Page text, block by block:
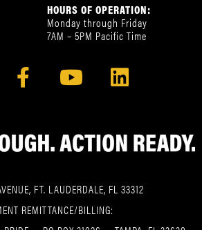
HOURS OF OPERATION:
Monday through Friday
7AM – 5PM Pacific Time
FT. LAUDERDALE, FL 33312
REMITTANCE/BILLING: